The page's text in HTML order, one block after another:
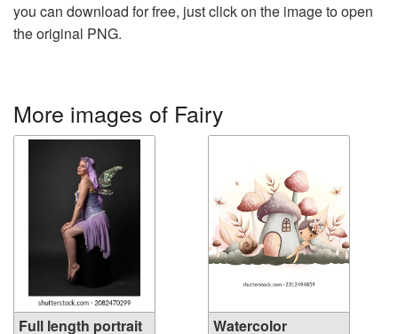
you can download for free, just click on the image to open
the original PNG.
More images of Fairy
Full length portrait
Watercolor